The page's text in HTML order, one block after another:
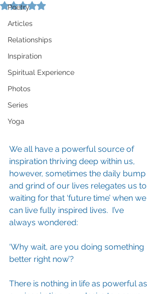
Poetry
Articles
Relationships
Inspiration
Spiritual Experience
Photos
Series
Yoga
Rated NaN out of 5 stars.
We all have a powerful source of
inspiration thriving deep within us,
however, sometimes the daily bump
and grind of our lives relegates us to
waiting for that ‘future time’ when we
can live fully inspired lives.  I’ve
always wondered:
‘Why wait, are you doing something
better right now’?
There is nothing in life as powerful as